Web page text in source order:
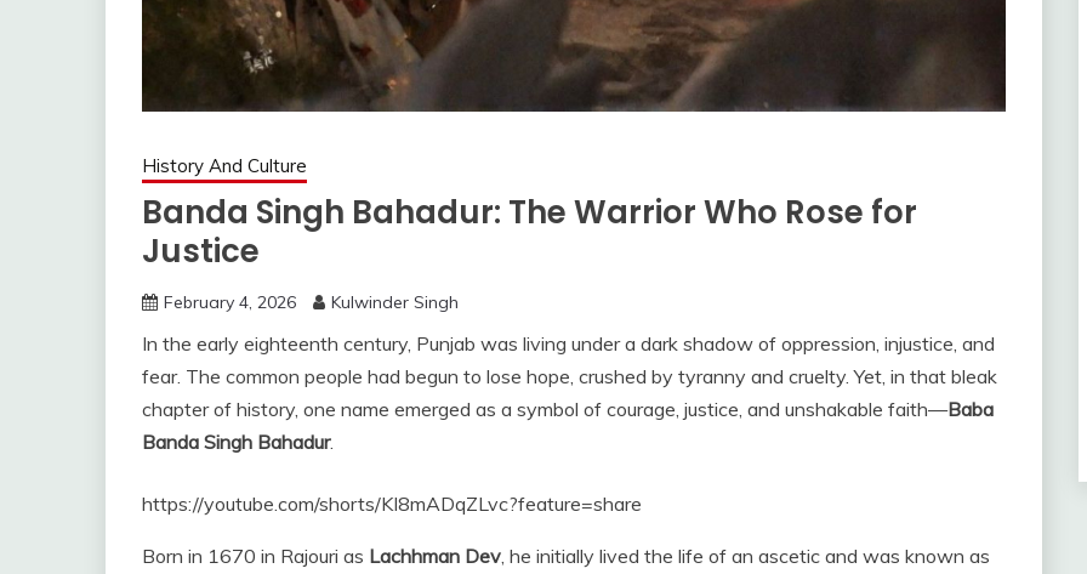
History And Culture
Banda Singh Bahadur: The Warrior Who Rose for
Justice
February 4, 2026 Kulwinder Singh
In the early eighteenth century, Punjab was living under a dark shadow of oppression, injustice, and
fear. The common people had begun to lose hope, crushed by tyranny and cruelty. Yet, in that bleak
chapter of history, one name emerged as a symbol of courage, justice, and unshakable faith—Baba
Banda Singh Bahadur.
https://youtube.com/shorts/KI8mADqZLvc?feature=share
Born in 1670 in Rajouri as Lachhman Dev, he initially lived the life of an ascetic and was known as